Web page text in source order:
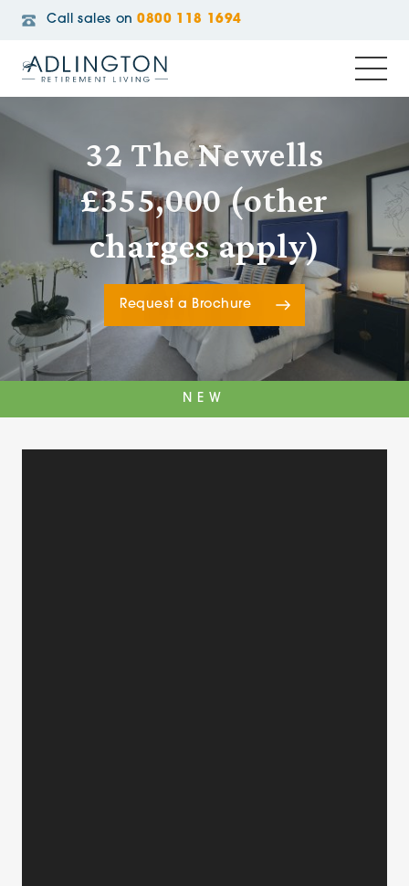
Call sales on 0800 118 1694
32 The Newells
£355,000 (other
charges apply)
Request a Brochure
NEW